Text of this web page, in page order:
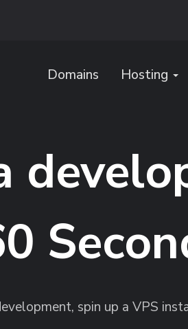
Domains Hosting
spin up a VPS